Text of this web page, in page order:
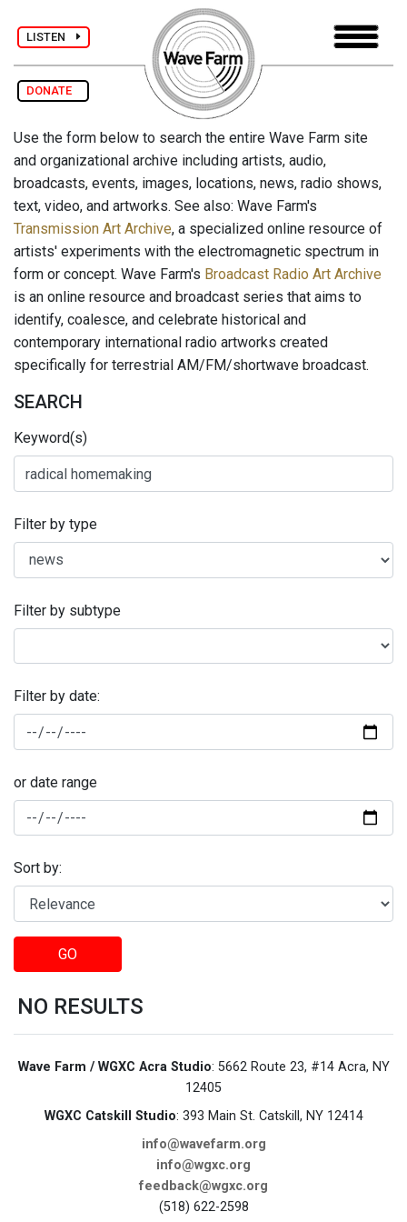
LISTEN
DONATE
Use the form below to search the entire Wave Farm site
and organizational archive including artists, audio,
broadcasts, events, images, locations, news, radio shows,
text, video, and artworks. See also: Wave Farm's
Transmission Art Archive, a specialized online resource of
artists' experiments with the electromagnetic spectrum in
form or concept. Wave Farm's Broadcast Radio Art Archive
is an online resource and broadcast series that aims to
identify, coalesce, and celebrate historical and
contemporary international radio artworks created
specifically for terrestrial AM/FM/shortwave broadcast.
SEARCH
Keyword(s)
Filter by type
Filter by subtype
Filter by date:
or date range
Sort by:
GO
NO RESULTS
Wave Farm / WGXC Acra Studio: 5662 Route 23, #14 Acra, NY
12405
WGXC Catskill Studio: 393 Main St. Catskill, NY 12414
info@wavefarm.org
info@wgxc.org
feedback@wgxc.org
(518) 622-2598